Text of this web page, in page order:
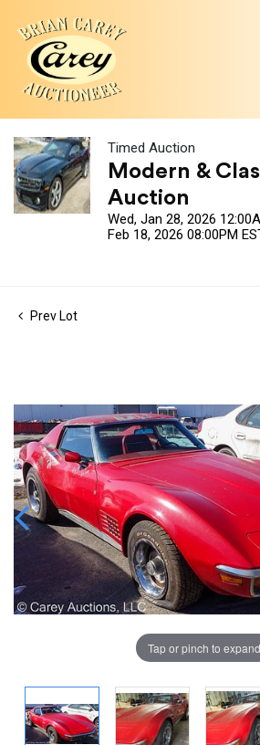
Timed Auction
Modern &
Auction
Wed, Jan 28, 2026
Feb 18, 2026 08:00PM
Prev Lot
Tap or pinch to expand